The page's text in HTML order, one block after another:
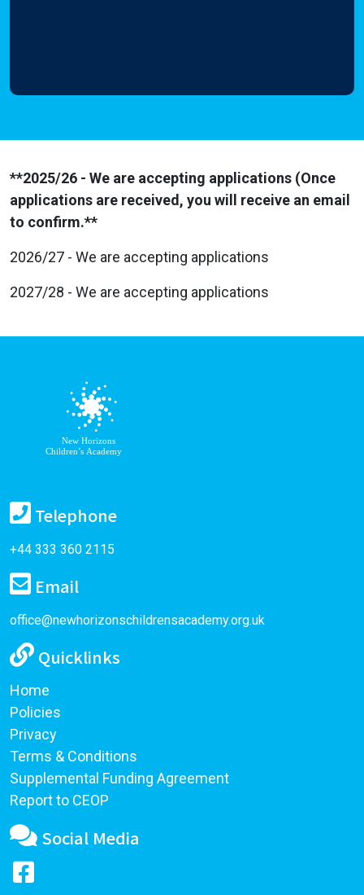
**2025/26 - We are accepting applications (Once
applications are received, you will receive an email
to confirm.**
2026/27 - We are accepting applications
2027/28 - We are accepting applications
Telephone
+44 333 360 2115
Email
office@newhorizonschildrensacademy.org.uk
Quicklinks
Home
Policies
Privacy
Terms & Conditions
Supplemental Funding Agreement
Report to CEOP
Social Media